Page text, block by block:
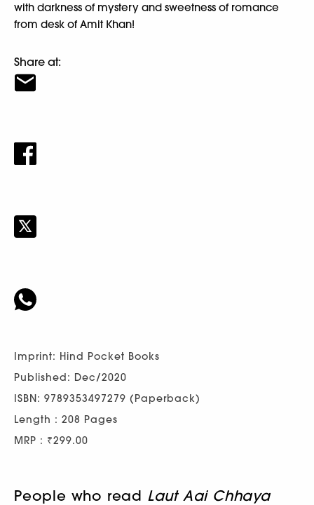
with darkness of mystery and sweetness of romance
from desk of Amit Khan!
Share at:
Imprint: Hind Pocket Books
Published: Dec/2020
ISBN: 9789353497279 (Paperback)
Length : 208 Pages
MRP : ₹299.00
People who read Laut Aai Chhaya